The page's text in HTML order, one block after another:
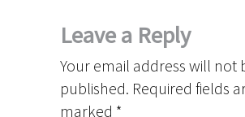
Leave a Reply
Your email address will not
published. Required fields
marked *